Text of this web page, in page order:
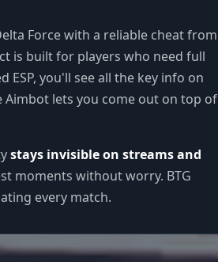
Force with a reliable cheat from
is built for players who need full
you'll see all the key info on
Aimbot lets you come out on top of
stays invisible on streams and
moments without worry. BTG
every match.